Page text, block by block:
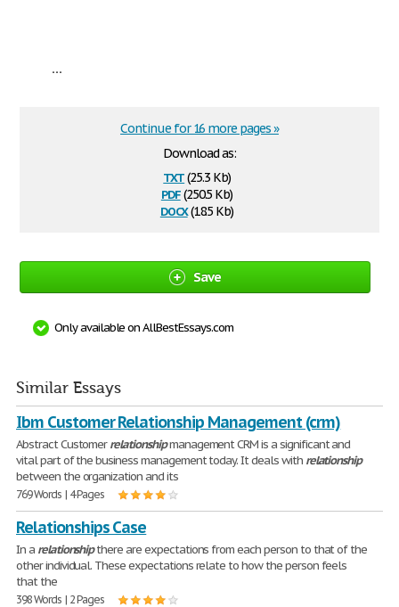
...
Download as:
txt(25.3 Kb)
pdf(250.5 Kb)
docx(18.5 Kb)
Continue for 16 more pages »
Save
Only available on AllBestEssays.com
Similar Essays
Ibm Customer Relationship Management (crm)
Abstract Customerrelationshipmanagement CRM is a significant and
vital part of the business management today. It deals with relationship
between the organization and its
769 Words | 4 Pages
Relationships Case
In a relationshipthere are expectations from each person to that of the
other individual. These expectations relate to how the person feels
that the
398 Words | 2 Pages